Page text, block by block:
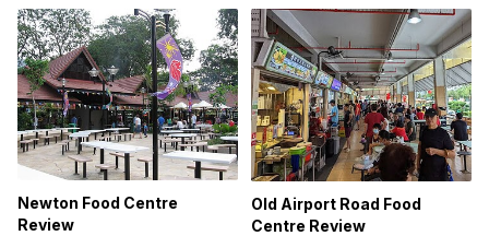
Newton Food Centre
Review
Old Airport Road Food
Centre Review